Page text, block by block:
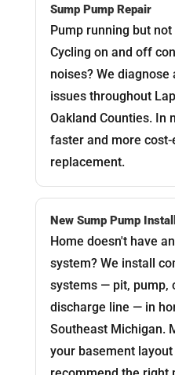
Sump Pump Repair
Pump running but
Cycling on and off
noises? We
issues throughout
Oakland Counties. In
faster and more
replacement.
New Sump Pump
Home doesn't have
system? We install
systems — pit, pump,
discharge line — in
Southeast Michigan.
your basement